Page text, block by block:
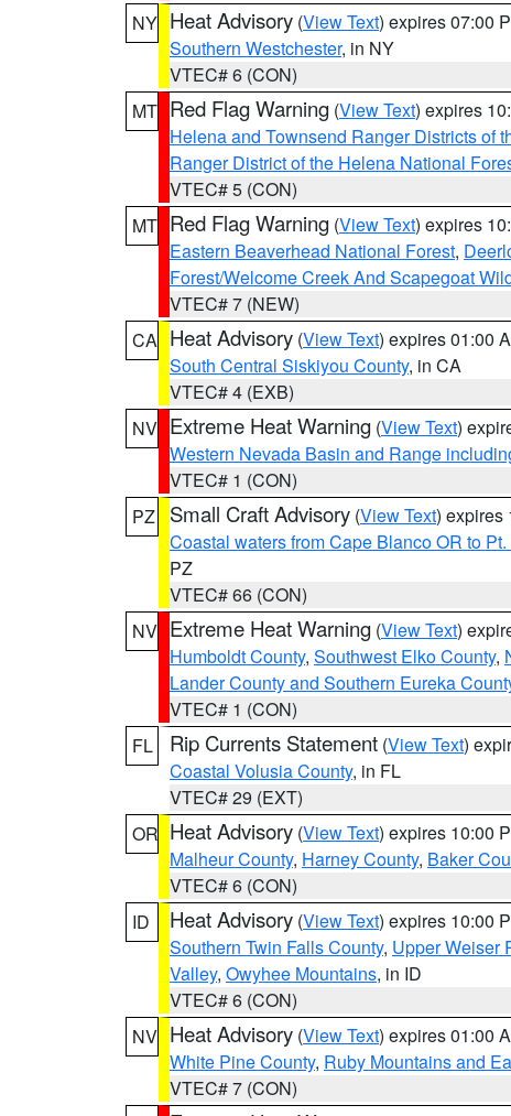
NY Heat Advisory (View Text) expires 07:00
Southern Westchester, in NY
VTEC# 6 (CON)
MT Red Flag Warning (View Text) expires
Helena and Townsend Ranger Districts of
Ranger District of the Helena National
VTEC# 5 (CON)
MT Red Flag Warning (View Text) expires
Eastern Beaverhead National Forest,
Forest/Welcome Creek And Scapegoat
VTEC# 7 (NEW)
CA Heat Advisory (View Text) expires 01:00
South Central Siskiyou County, in CA
VTEC# 4 (EXB)
NV Extreme Heat Warning (View Text)
Western Nevada Basin and Range
VTEC# 1 (CON)
PZ
Small Craft Advisory (View Text) expires
Coastal waters from Cape Blanco OR to
PZ
VTEC# 66 (CON)
NV Extreme Heat Warning (View Text)
Humboldt County, Southwest Elko County,
Lander County and Southern Eureka
VTEC# 1 (CON)
FL
Rip Currents Statement (View Text)
Coastal Volusia County, in FL
VTEC# 29 (EXT)
OR Heat Advisory (View Text) expires 10:00
Malheur County, Harney County, Baker
VTEC# 6 (CON)
ID
Heat Advisory (View Text) expires 10:00
Southern Twin Falls County, Upper Weiser
Valley, Owyhee Mountains, in ID
VTEC# 6 (CON)
NV Heat Advisory (View Text) expires 01:00
White Pine County, Ruby Mountains and
VTEC# 7 (CON)